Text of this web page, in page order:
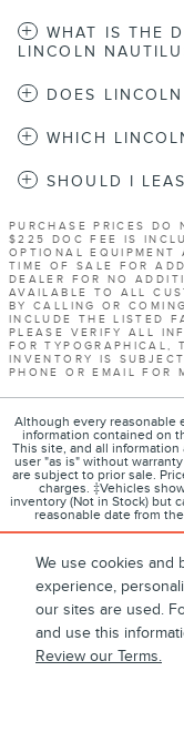
We use cookies and
experience,
our sites are used.
and use this
Review our Terms.
WHAT IS THE
LINCOLN
DOES
WHICH
SHOULD I
PURCHASE PRICES DO
$225 DOC FEE IS
OPTIONAL EQUIPMENT
TIME OF SALE FOR
DEALER FOR NO
AVAILABLE TO ALL
BY CALLING OR
INCLUDE THE LISTED
PLEASE VERIFY ALL
FOR TYPOGRAPHICAL,
INVENTORY IS
PHONE OR EMAIL FOR
Although every reasonable
information contained on
This site, and all
user "as is" without
are subject to prior sale.
charges. ‡Vehicles
inventory (Not in Stock) but
reasonable date from
About Contact